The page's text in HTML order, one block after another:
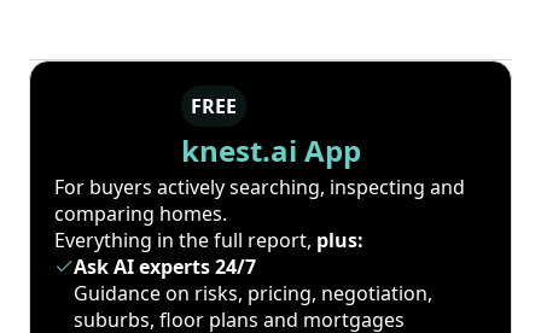
FREE
knest.ai App
For buyers actively searching, inspecting and
comparing homes.
Everything in the full report, plus:
Ask AI experts 24/7
Guidance on risks, pricing, negotiation,
suburbs, floor plans and mortgages